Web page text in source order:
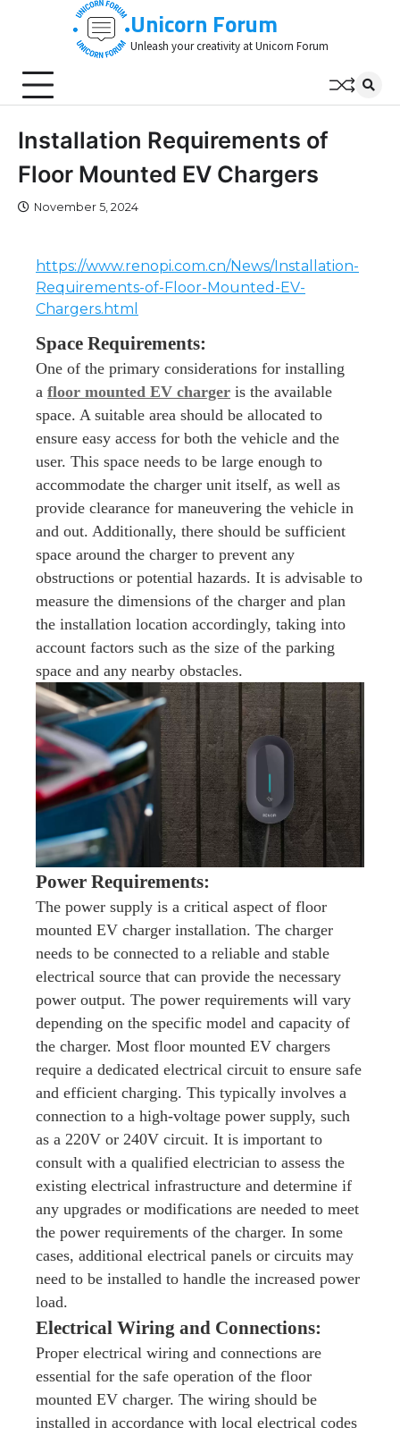
Unicorn Forum
Unleash your creativity at Unicorn Forum
Installation Requirements of
Floor Mounted EV Chargers
November 5, 2024
https://www.renopi.com.cn/News/Installation-
Requirements-of-Floor-Mounted-EV-
Chargers.html
Space Requirements:
One of the primary considerations for installing
a floor mounted EV charger is the available
space. A suitable area should be allocated to
ensure easy access for both the vehicle and the
user. This space needs to be large enough to
accommodate the charger unit itself, as well as
provide clearance for maneuvering the vehicle in
and out. Additionally, there should be sufficient
space around the charger to prevent any
obstructions or potential hazards. It is advisable to
measure the dimensions of the charger and plan
the installation location accordingly, taking into
account factors such as the size of the parking
space and any nearby obstacles.
Power Requirements:
The power supply is a critical aspect of floor
mounted EV charger installation. The charger
needs to be connected to a reliable and stable
electrical source that can provide the necessary
power output. The power requirements will vary
depending on the specific model and capacity of
the charger. Most floor mounted EV chargers
require a dedicated electrical circuit to ensure safe
and efficient charging. This typically involves a
connection to a high-voltage power supply, such
as a 220V or 240V circuit. It is important to
consult with a qualified electrician to assess the
existing electrical infrastructure and determine if
any upgrades or modifications are needed to meet
the power requirements of the charger. In some
cases, additional electrical panels or circuits may
need to be installed to handle the increased power
load.
Electrical Wiring and Connections:
Proper electrical wiring and connections are
essential for the safe operation of the floor
mounted EV charger. The wiring should be
installed in accordance with local electrical codes